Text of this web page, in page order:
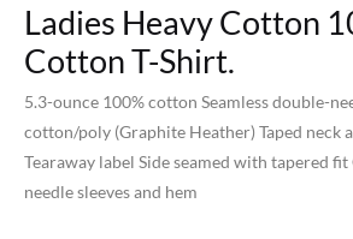
Ladies Heavy Cotton
Cotton T-Shirt.
5.3-ounce 100% cotton Seamless double-
cotton/poly (Graphite Heather) Taped neck
Tearaway label Side seamed with tapered fit
needle sleeves and hem